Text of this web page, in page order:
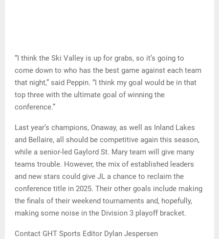
“I think the Ski Valley is up for grabs, so it’s going to
come down to who has the best game against each team
that night,” said Peppin. “I think my goal would be in that
top three with the ultimate goal of winning the
conference.”
Last year’s champions, Onaway, as well as Inland Lakes
and Bellaire, all should be competitive again this season,
while a senior-led Gaylord St. Mary team will give many
teams trouble. However, the mix of established leaders
and new stars could give JL a chance to reclaim the
conference title in 2025. Their other goals include making
the finals of their weekend tournaments and, hopefully,
making some noise in the Division 3 playoff bracket.
Contact GHT Sports Editor Dylan Jespersen